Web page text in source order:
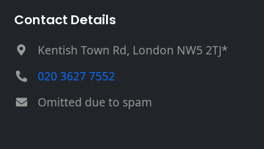
Contact Details
Kentish Town Rd, London NW5 2TJ*
020 3627 7552
Omitted due to spam